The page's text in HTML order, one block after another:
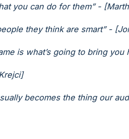
you can do for them” -
they think are smart” -
is what’s going to bring
becomes the thing our